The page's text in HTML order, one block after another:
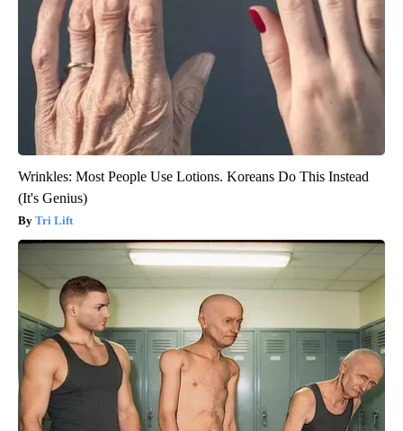
Wrinkles: Most People Use Lotions. Koreans Do This Instead
(It's Genius)
Tri Lift